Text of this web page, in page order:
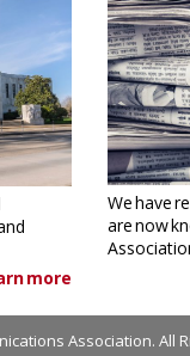
more
We have
are now
Association. All